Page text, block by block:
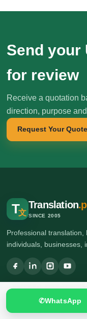
Send your
for review
Receive a quotation
direction, purpose
Request Your Quote
T文
Translation
SINCE 2005
Professional
individuals, businesses,
🌍 Head Office: Ground
Khanna East, near
🌍 Branch Office: Ilford,
✆WhatsApp